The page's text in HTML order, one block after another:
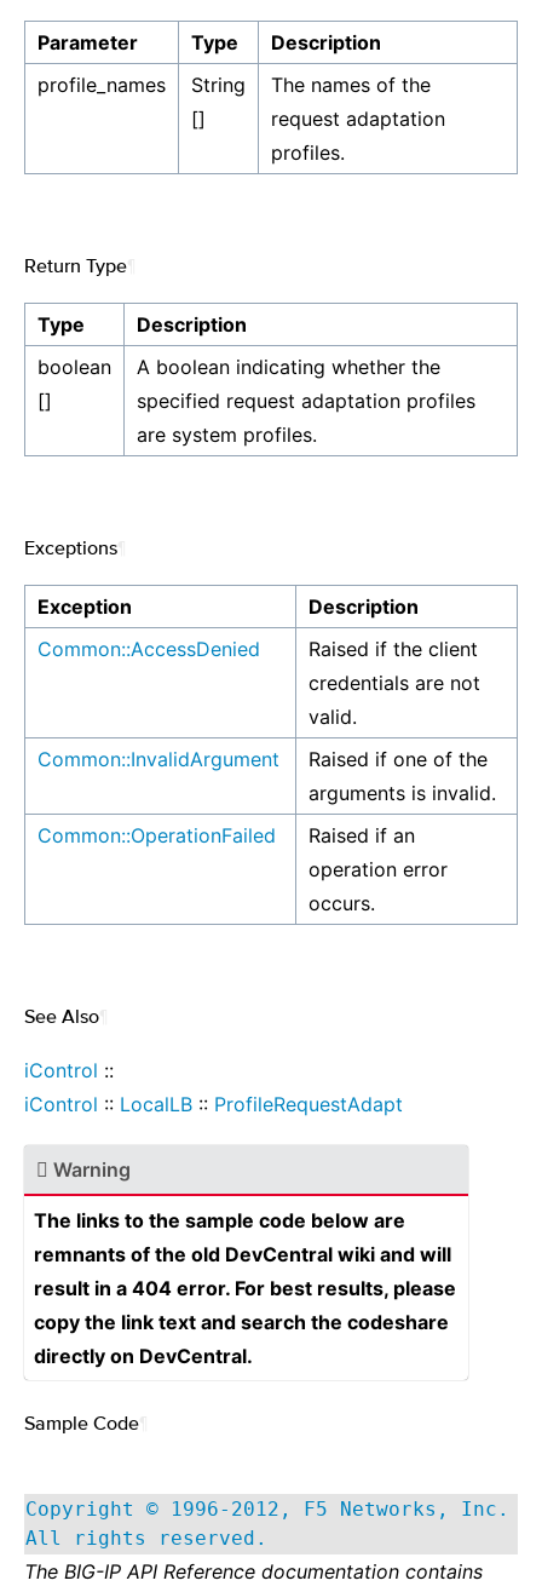
Parameter Type
Description
profile_names
String
[]
The names of the
request adaptation
profiles.
Return Type
Type
Description
boolean
[]
A boolean indicating whether the
specified request adaptation profiles
are system profiles.
Exceptions
Exception
Description
Common::AccessDenied
Raised if the client
credentials are not
valid.
Common::InvalidArgument
Raised if one of the
arguments is invalid.
Common::OperationFailed
Raised if an
operation error
occurs.
See Also
iControl ::
iControl :: LocalLB :: ProfileRequestAdapt
Warning
The links to the sample code below are
remnants of the old DevCentral wiki and will
result in a 404 error. For best results, please
copy the link text and search the codeshare
directly on DevCentral.
Sample Code
Copyright © 1996-2012, F5 Networks, Inc.
All rights reserved.
The BIG-IP API Reference documentation contains